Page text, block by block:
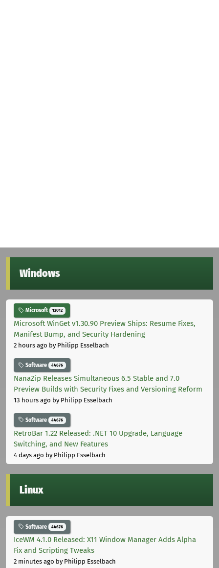
Windows
Microsoft 12012
Microsoft WinGet v1.30.90 Preview Ships: Resume Fixes,
Manifest Bump, and Security Hardening
2 hours ago by Philipp Esselbach
Software 44676
NanaZip Releases Simultaneous 6.5 Stable and 7.0
Preview Builds with Security Fixes and Versioning Reform
13 hours ago by Philipp Esselbach
Software 44676
RetroBar 1.22 Released: .NET 10 Upgrade, Language
Switching, and New Features
4 days ago by Philipp Esselbach
Linux
Software 44676
IceWM 4.1.0 Released: X11 Window Manager Adds Alpha
Fix and Scripting Tweaks
2 minutes ago by Philipp Esselbach